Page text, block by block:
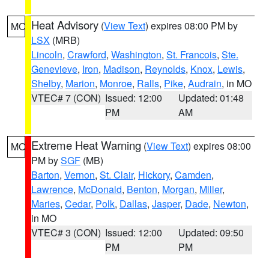
MO Heat Advisory (View Text) expires 08:00 PM by
LSX (MRB)
Lincoln, Crawford, Washington, St. Francois, Ste.
Genevieve, Iron, Madison, Reynolds, Knox, Lewis,
Shelby, Marion, Monroe, Ralls, Pike, Audrain, in MO
VTEC# 7 (CON) Issued: 12:00
PM
Updated: 01:48
AM
MO Extreme Heat Warning (View Text) expires 08:00
PM bySGF (MB)
Barton, Vernon, St. Clair, Hickory, Camden,
Lawrence, McDonald, Benton, Morgan, Miller,
Maries, Cedar, Polk, Dallas, Jasper, Dade, Newton,
in MO
VTEC# 3 (CON) Issued: 12:00
PM
Updated: 09:50
PM